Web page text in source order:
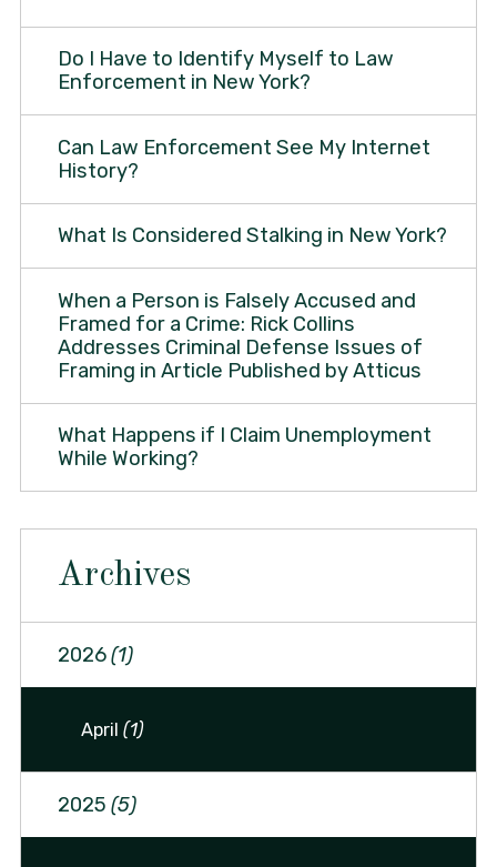
Do I Have to Identify Myself to Law
Enforcement in New York?
Can Law Enforcement See My Internet
History?
What Is Considered Stalking in New York?
When a Person is Falsely Accused and
Framed for a Crime: Rick Collins
Addresses Criminal Defense Issues of
Framing in Article Published by Atticus
What Happens if I Claim Unemployment
While Working?
Archives
2026(1)
April(1)
2025 (5)